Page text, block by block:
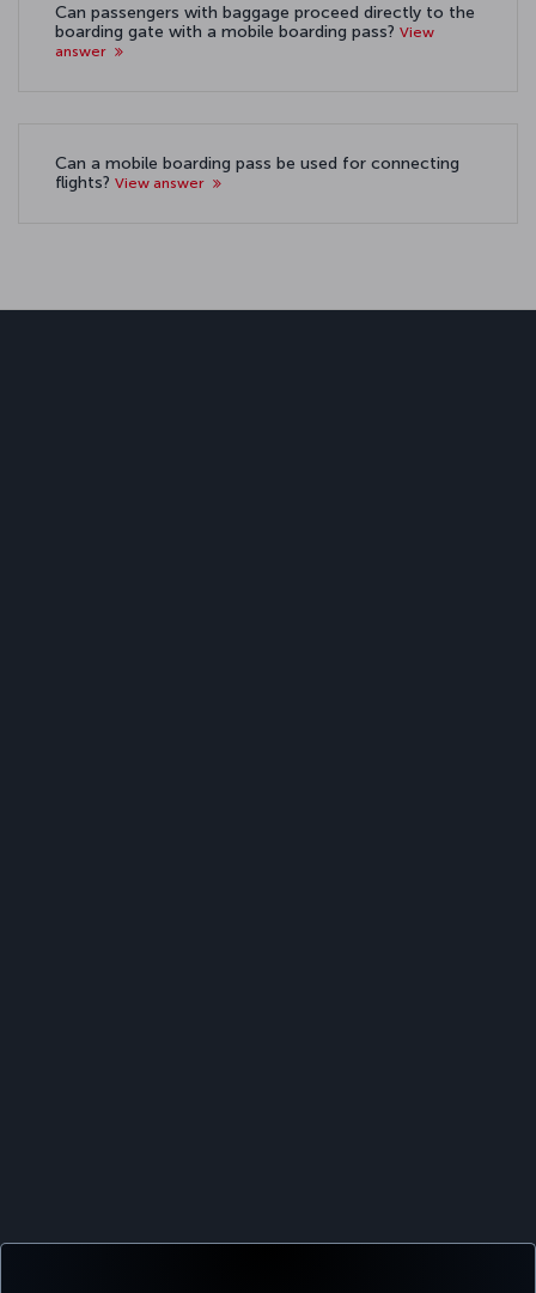
Can passengers with baggage proceed directly to the
boarding gate with a mobile boarding pass? View
answer
Can a mobile boarding pass be used for connecting
flights? View answer